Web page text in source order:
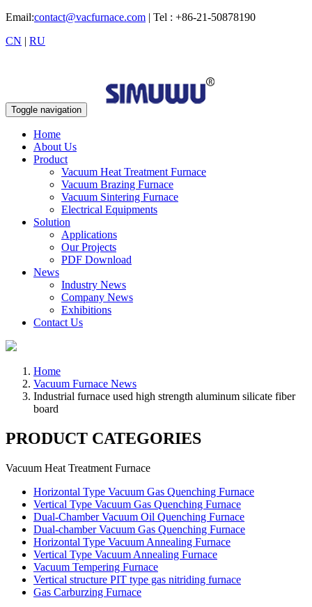
Email:contact@vacfurnace.com | Tel : +86-21-50878190
CN | RU
Toggle navigation
Home
About Us
Product
Vacuum Heat Treatment Furnace
Vacuum Brazing Furnace
Vacuum Sintering Furnace
Electrical Equipments
Solution
Applications
Our Projects
PDF Download
News
Industry News
Company News
Exhibitions
Contact Us
Home
Vacuum Furnace News
Industrial furnace used high strength aluminum silicate fiber
board
PRODUCT CATEGORIES
Vacuum Heat Treatment Furnace
Horizontal Type Vacuum Gas Quenching Furnace
Vertical Type Vacuum Gas Quenching Furnace
Dual-Chamber Vacuum Oil Quenching Furnace
Dual-chamber Vacuum Gas Quenching Furnace
Horizontal Type Vacuum Annealing Furnace
Vertical Type Vacuum Annealing Furnace
Vacuum Tempering Furnace
Vertical structure PIT type gas nitriding furnace
Gas Carburzing Furnace